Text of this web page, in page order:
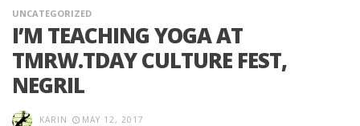
UNCATEGORIZED
I’M TEACHING YOGA AT
TMRW.TDAY CULTURE FEST,
NEGRIL
KARIN MAY 12, 2017